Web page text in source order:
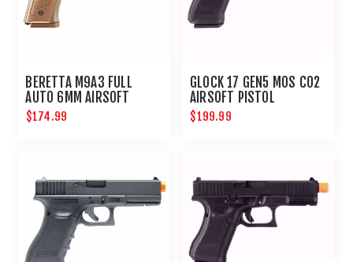
BERETTA M9A3 FULL
AUTO 6MM AIRSOFT
PISTOL
$174.99
GLOCK 17 GEN5 MOS CO2
AIRSOFT PISTOL
$199.99